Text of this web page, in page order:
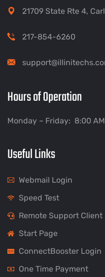
21709 State Rte 4,
217-854-6260
Hours of Operation
Monday – Friday: 8:00
Useful Links
Webmail Login
Speed Test
Remote Support Client
Start Page
ConnectBooster Login
One Time Payment